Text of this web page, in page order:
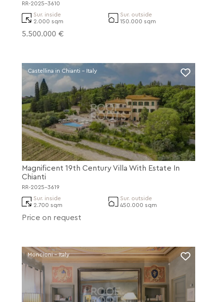
RR-2025-3610
Sur. inside
2.000 sqm
Sur. outside
150.000 sqm
5.500.000 €
Castellina in Chianti - Italy
Magnificent 19th Century Villa With Estate In
Chianti
RR-2025-3619
Sur. inside
2.700 sqm
Sur. outside
450.000 sqm
Price on request
Moncioni - Italy